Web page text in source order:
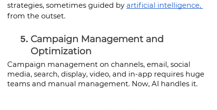
strategies, sometimes guided by
from the outset.
Campaign Management and
Optimization
Campaign management on channels, email, social
media, search, display, video, and in-app requires huge
teams and manual management. Now, AI handles it.